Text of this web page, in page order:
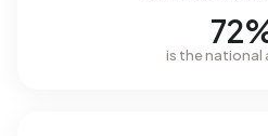
is the national